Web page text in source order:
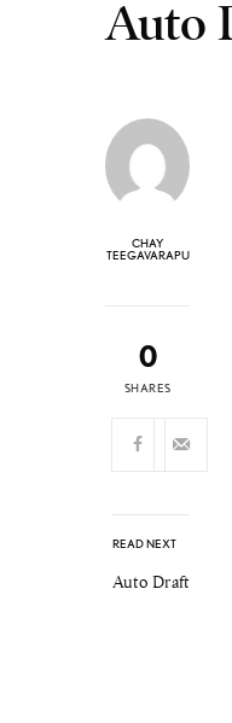
Auto
CHAY
TEEGAVARAPU
0
SHARES
READ NEXT
Auto Draft